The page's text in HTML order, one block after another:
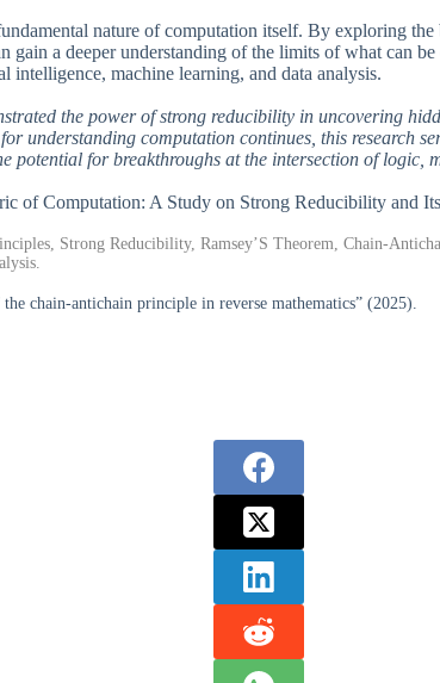
nature of computation itself. By exploring
gain a deeper understanding of the limits of what can
intelligence, machine learning, and data analysis.
the power of strong reducibility in uncovering
understanding computation continues, this research
potential for breakthroughs at the intersection of logic,
of Computation: A Study on Strong Reducibility and
Strong Reducibility, Ramsey’S Theorem, Chain-
chain-antichain principle in reverse mathematics” (2025).